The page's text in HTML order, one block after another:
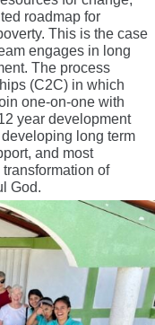
roadmap for
This is the case
engages in long
The process
(C2C) in which
one-on-one with
year development
long term
and most
of
God.